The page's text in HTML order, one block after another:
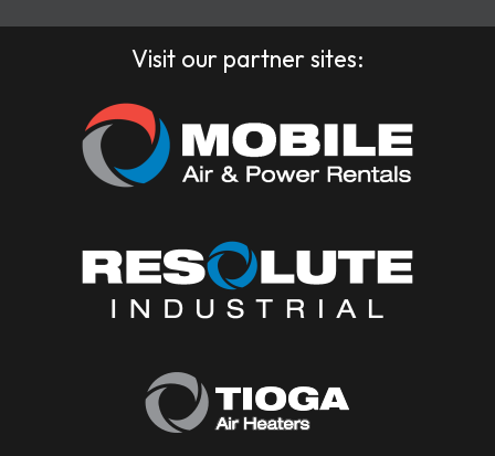
Visit our partner sites: